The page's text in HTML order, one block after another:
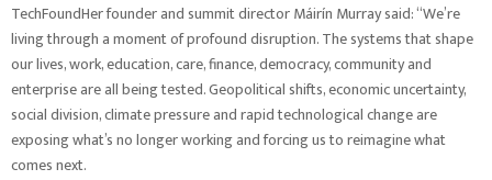
TechFoundHer founder and summit director Máirín Murray said: “We’re
living through a moment of profound disruption. The systems that shape
our lives, work, education, care, finance, democracy, community and
enterprise are all being tested. Geopolitical shifts, economic uncertainty,
social division, climate pressure and rapid technological change are
exposing what’s no longer working and forcing us to reimagine what
comes next.